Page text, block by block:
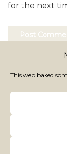
This web baked
for the next